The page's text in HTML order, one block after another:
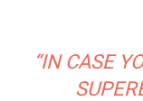
“IN CASE